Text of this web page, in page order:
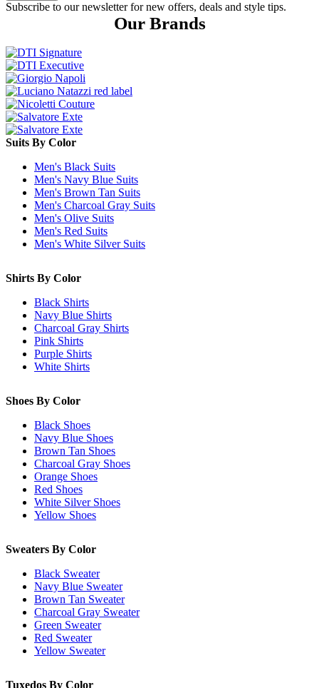
Subscribe to our newsletter for new offers, deals and style tips.
Our Brands
Suits By Color
Men's Black Suits
Men's Navy Blue Suits
Men's Brown Tan Suits
Men's Charcoal Gray Suits
Men's Olive Suits
Men's Red Suits
Men's White Silver Suits
Shirts By Color
Black Shirts
Navy Blue Shirts
Charcoal Gray Shirts
Pink Shirts
Purple Shirts
White Shirts
Shoes By Color
Black Shoes
Navy Blue Shoes
Brown Tan Shoes
Charcoal Gray Shoes
Orange Shoes
Red Shoes
White Silver Shoes
Yellow Shoes
Sweaters By Color
Black Sweater
Navy Blue Sweater
Brown Tan Sweater
Charcoal Gray Sweater
Green Sweater
Red Sweater
Yellow Sweater
Tuxedos By Color